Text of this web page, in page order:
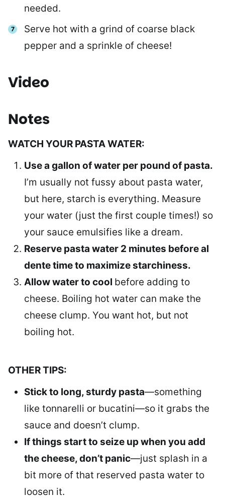
needed.
Serve hot with a grind of coarse black
pepper and a sprinkle of cheese!
Video
Notes
WATCH YOUR PASTA WATER:
Use a gallon of water per pound of pasta.
I’m usually not fussy about pasta water,
but here, starch is everything. Measure
your water (just the first couple times!) so
your sauce emulsifies like a dream.
Reserve pasta water 2 minutes before al
dente time to maximize starchiness.
Allow water to cool before adding to
cheese. Boiling hot water can make the
cheese clump. You want hot, but not
boiling hot.
OTHER TIPS:
Stick to long, sturdy pasta—something
like tonnarelli or bucatini—so it grabs the
sauce and doesn’t clump.
If things start to seize up when you add
the cheese, don’t panic—just splash in a
bit more of that reserved pasta water to
loosen it.